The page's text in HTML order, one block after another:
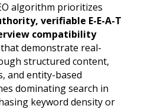
algorithm prioritizes
verifiable E-E-A-T
compatibility
demonstrate real-
structured content,
and entity-based
dominating search in
keyword density or